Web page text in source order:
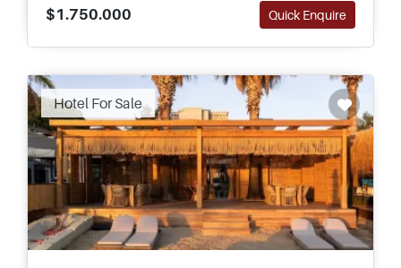
$1.750.000
Quick Enquire
Hotel For Sale
Recommended